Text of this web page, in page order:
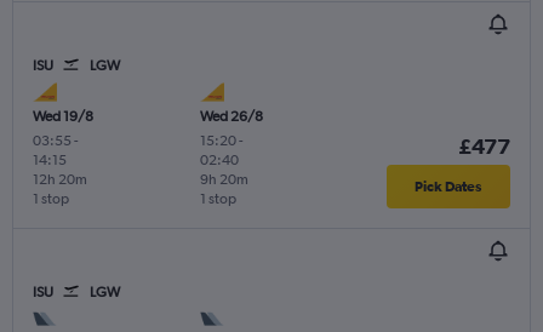
ISU LGW
Wed 19/8
03:55 -
14:15
1 stop
12h 20m
Wed 26/8
15:20-
02:40
1 stop
9h 20m
£477
Pick Dates
ISU LGW